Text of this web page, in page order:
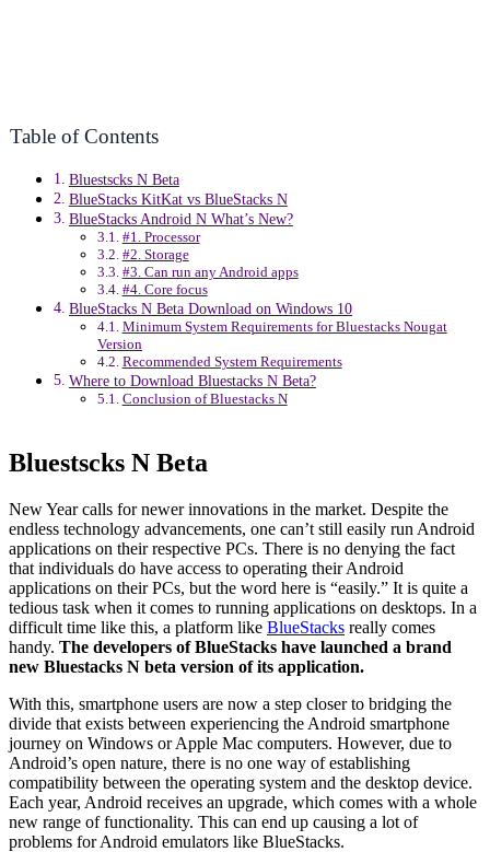
Table of Contents
Bluestscks N Beta
BlueStacks KitKat vs BlueStacks N
BlueStacks Android N What’s New?
#1. Processor
#2. Storage
#3. Can run any Android apps
#4. Core focus
BlueStacks N Beta Download on Windows 10
Minimum System Requirements for Bluestacks Nougat
Version
Recommended System Requirements
Where to Download Bluestacks N Beta?
Conclusion of Bluestacks N
Bluestscks N Beta
New Year calls for newer innovations in the market. Despite the
endless technology advancements, one can’t still easily run Android
applications on their respective PCs. There is no denying the fact
that individuals do have access to operating their Android
applications on their PCs, but the word here is “easily.” It is quite a
tedious task when it comes to running applications on desktops. In a
difficult time like this, a platform like BlueStacks really comes
handy. The developers of BlueStacks have launched a brand
new Bluestacks N beta version of its application.
With this, smartphone users are now a step closer to bridging the
divide that exists between experiencing the Android smartphone
journey on Windows or Apple Mac computers. However, due to
Android’s open nature, there is no one way of establishing
compatibility between the operating system and the desktop device.
Each year, Android receives an upgrade, which comes with a whole
new range of functionality. This can end up causing a lot of
problems for Android emulators like BlueStacks.